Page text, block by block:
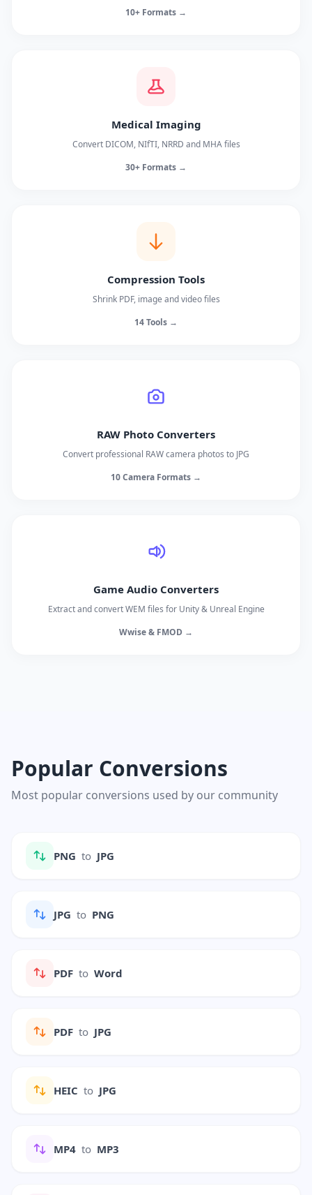
10+ Formats →
Medical Imaging
Convert DICOM, NIfTI, NRRD and MHA files
30+ Formats →
Compression Tools
Shrink PDF, image and video files
14 Tools →
RAW Photo Converters
Convert professional RAW camera photos to JPG
10 Camera Formats →
Game Audio Converters
Extract and convert WEM files for Unity & Unreal Engine
Wwise & FMOD →
Popular Conversions
Most popular conversions used by our community
PNG to JPG
JPG to PNG
PDF to Word
PDF to JPG
HEIC to JPG
MP4 to MP3